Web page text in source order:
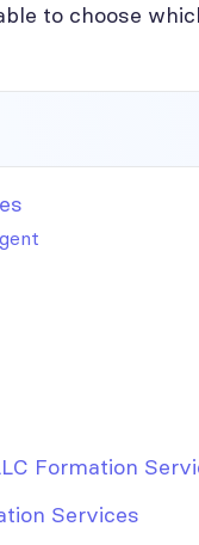
to choose
Formation
Services